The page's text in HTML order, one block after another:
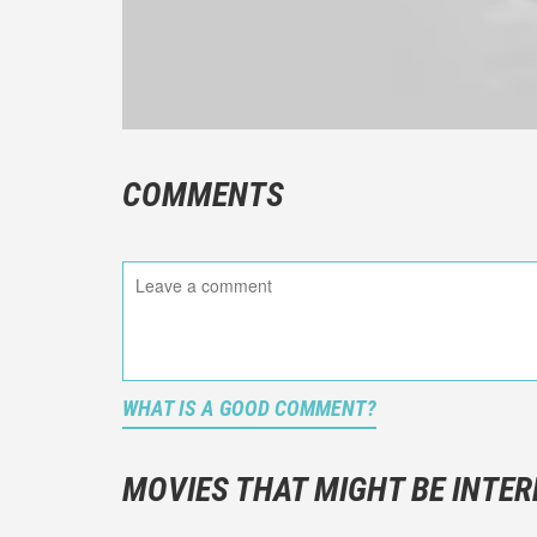
COMMENTS
WHAT IS A GOOD COMMENT?
You
And take
MOVIES THAT MIGHT BE